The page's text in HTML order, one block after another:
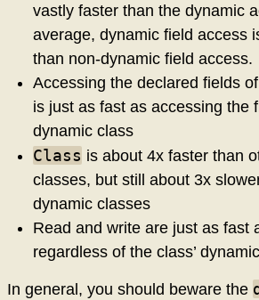
vastly faster than the dynamic
average, dynamic field access
than non-dynamic field access.
Accessing the declared fields
is just as fast as accessing the
dynamic class
Class is about 4x faster than
classes, but still about 3x
dynamic classes
Read and write are just as fast
regardless of the class’
In general, you should beware the